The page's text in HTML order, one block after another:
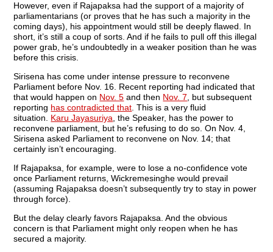
However, even if Rajapaksa had the support of a majority of
parliamentarians (or proves that he has such a majority in the
coming days), his appointment would still be deeply flawed. In
short, it’s still a coup of sorts. And if he fails to pull off this illegal
power grab, he’s undoubtedly in a weaker position than he was
before this crisis.
Sirisena has come under intense pressure to reconvene
Parliament before Nov. 16. Recent reporting had indicated that
that would happen on Nov. 5 and then Nov. 7 , but subsequent
reporting has contradicted that . This is a very fluid
situation. Karu Jayasuriya , the Speaker, has the power to
reconvene parliament, but he’s refusing to do so. On Nov. 4,
Sirisena asked Parliament to reconvene on Nov. 14; that
certainly isn’t encouraging.
If Rajapaksa, for example, were to lose a no-confidence vote
once Parliament returns, Wickremesinghe would prevail
(assuming Rajapaksa doesn’t subsequently try to stay in power
through force).
But the delay clearly favors Rajapaksa. And the obvious
concern is that Parliament might only reopen when he has
secured a majority.